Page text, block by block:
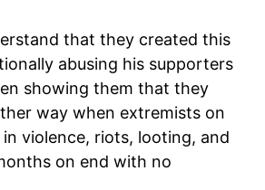
that they created this
abusing his supporters
showing them that they
way when extremists on
violence, riots, looting, and
on end with no